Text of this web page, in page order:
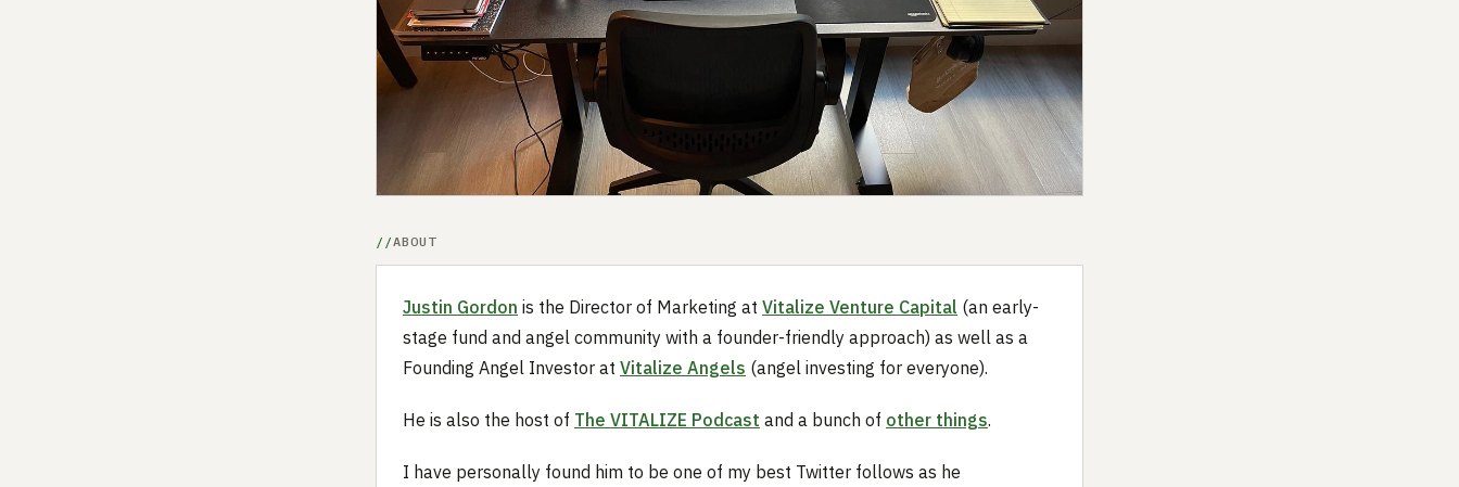
ABOUT
Justin Gordon is the Director of Marketing at Vitalize Venture Capital (an early-
stage fund and angel community with a founder-friendly approach) as well as a
Founding Angel Investor at Vitalize Angels (angel investing for everyone).
He is also the host of The VITALIZE Podcast and a bunch of other things.
I have personally found him to be one of my best Twitter follows as he